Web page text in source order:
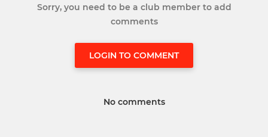
Sorry, you need to be a club member to add
comments
LOGIN TO COMMENT
No comments